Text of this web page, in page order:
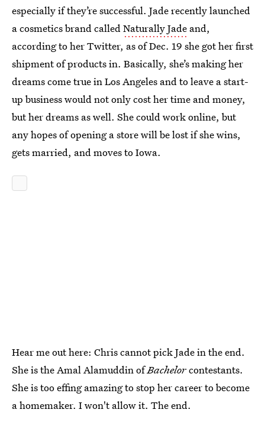
especially if they’re successful. Jade recently launched
a cosmetics brand calledNaturally Jade and,
according to her Twitter, as of Dec. 19 she got her first
shipment of products in. Basically, she’s making her
dreams come true in Los Angeles and to leave a start-
up business would not only cost her time and money,
but her dreams as well. She could work online, but
any hopes of opening a store will be lost if she wins,
gets married, and moves to Iowa.
Hear me out here: Chris cannot pick Jade in the end.
She is the Amal Alamuddin ofBachelorcontestants.
She is too effing amazing to stop her career to become
a homemaker. I won't allow it. The end.